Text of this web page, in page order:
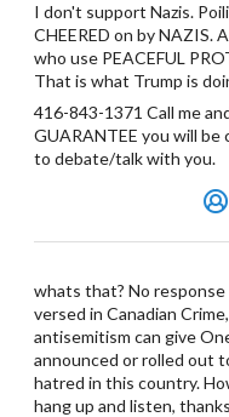
I don't support Nazis.
CHEERED on by
who use PEACEFUL
That is what Trump is
416-843-1371 Call me
GUARANTEE you will be
to debate/talk with you.
whats that? No response
versed in Canadian
antisemitism can give
announced or rolled out
hatred in this country.
hang up and listen,